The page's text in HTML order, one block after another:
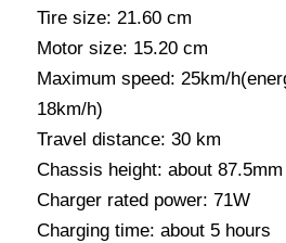
Tire size: 21.60 cm
Motor size: 15.20 cm
Maximum speed: 25km/
18km/h)
Travel distance: 30 km
Chassis height: about 87.5mm
Charger rated power: 71W
Charging time: about 5 hours